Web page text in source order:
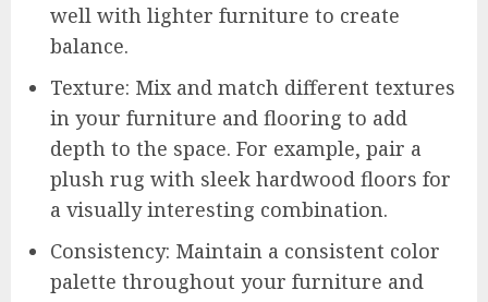
well with lighter furniture to create
balance.
Texture: Mix and match different textures
in your furniture and flooring to add
depth to the space. For example, pair a
plush rug with sleek hardwood floors for
a visually interesting combination.
Consistency: Maintain a consistent color
palette throughout your furniture and